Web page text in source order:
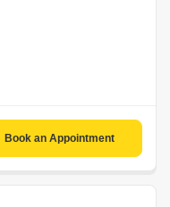
Book an Appointment